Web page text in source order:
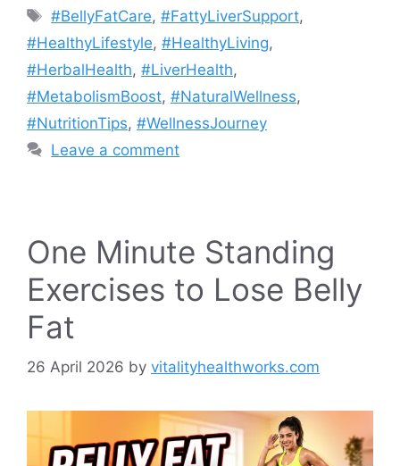
Tags
#BellyFatCare,#FattyLiverSupport,
#HealthyLifestyle, #HealthyLiving,
#HerbalHealth, #LiverHealth,
#MetabolismBoost, #NaturalWellness,
#NutritionTips, #WellnessJourney
Leave a comment
One Minute Standing
Exercises to Lose Belly
Fat
26 April 2026 by vitalityhealthworks.com